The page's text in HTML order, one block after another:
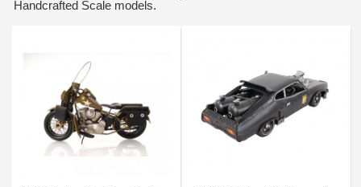
Handcrafted Scale models.